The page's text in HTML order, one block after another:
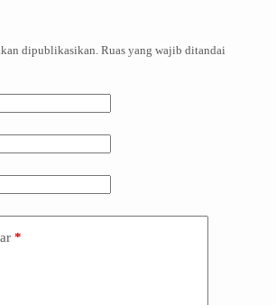
dipublikasikan. Ruas yang wajib ditandai
*